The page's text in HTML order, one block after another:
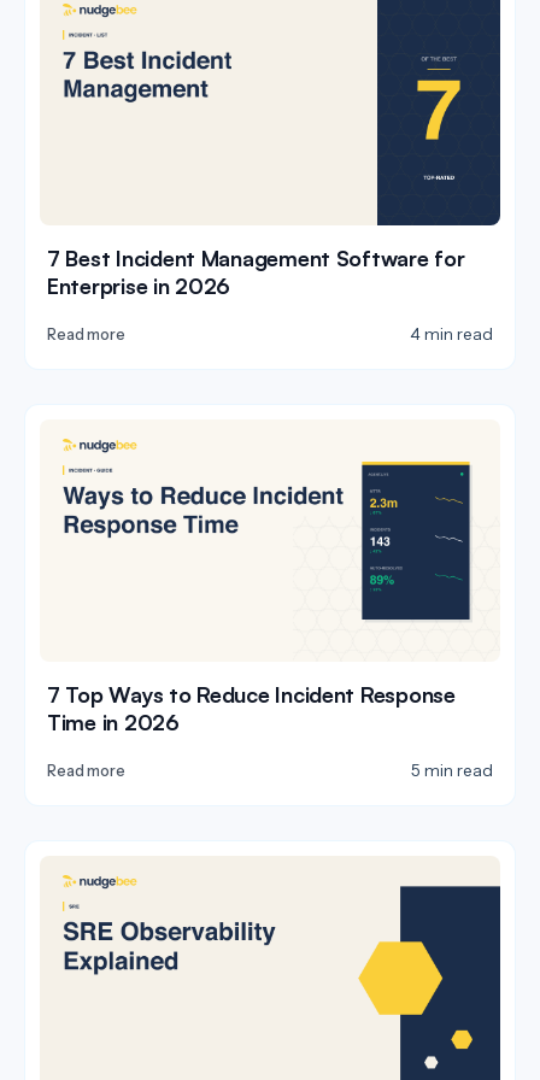
7 Best Incident Management Software for
Enterprise in 2026
Read more 4 min read
7 Top Ways to Reduce Incident Response
Time in 2026
Read more 5 min read